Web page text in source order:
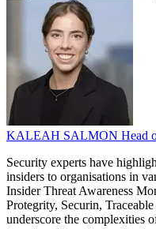
KALEAH SALMON Head
Security experts have
insiders to organisations in
Insider Threat Awareness
Protegrity, Securin,
underscore the complexities